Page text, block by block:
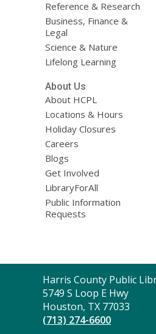
Reference & Research
Business, Finance &
Legal
Science & Nature
Lifelong Learning
About Us
About HCPL
Locations & Hours
Holiday Closures
Careers
Blogs
Get Involved
LibraryForAll
Public Information
Requests
Contact
the
Library
Harris County Public
5749 S Loop E Hwy
Houston, TX 77033
(713) 274-6600